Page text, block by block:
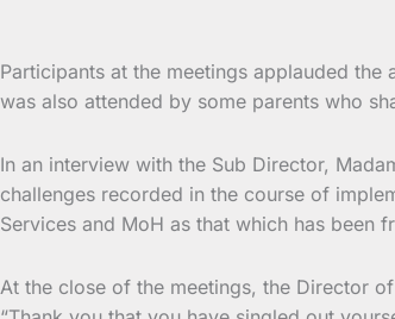
Participants at the meetings applauded
was also attended by some parents who
In an interview with the Sub Director,
challenges recorded in the course of
Services and MoH as that which has been
At the close of the meetings, the Director